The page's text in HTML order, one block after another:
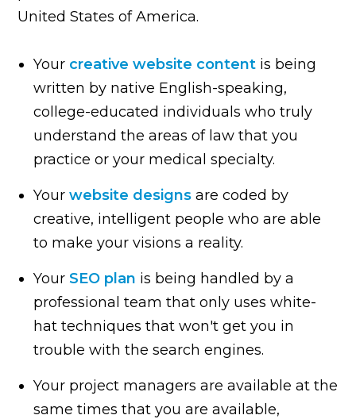
United States of America.
Your creative website content is being
written by native English-speaking,
college-educated individuals who truly
understand the areas of law that you
practice or your medical specialty.
Yourwebsite designs are coded by
creative, intelligent people who are able
to make your visions a reality.
YourSEO plan is being handled by a
professional team that only uses white-
hat techniques that won't get you in
trouble with the search engines.
Your project managers are available at the
same times that you are available,